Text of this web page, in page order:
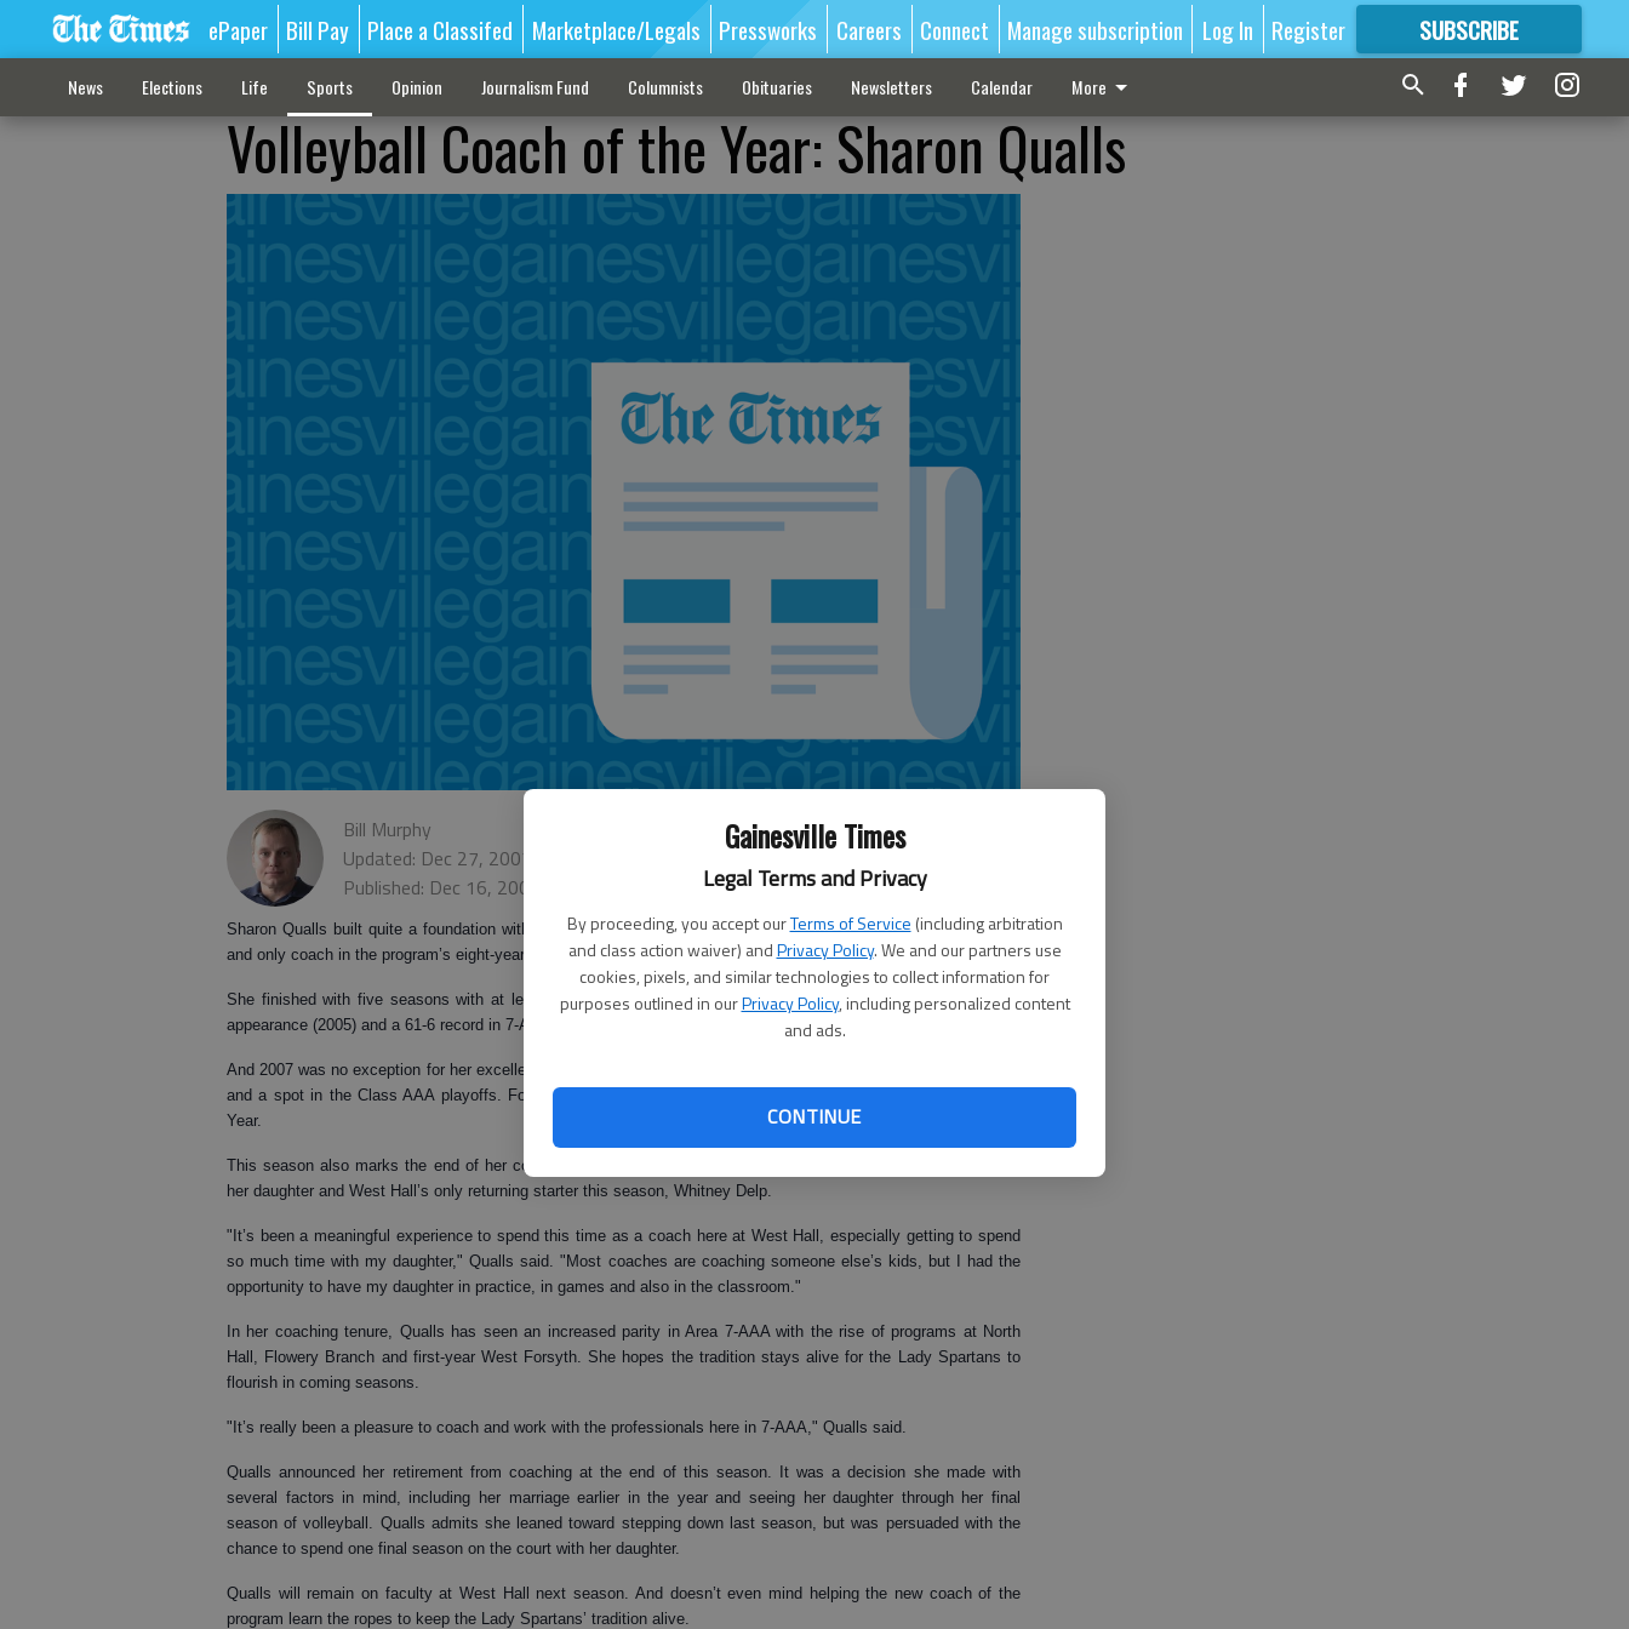
Gainesville Times
Legal Terms and Privacy
By proceeding, you accept ourTerms of Service (including arbitration
and class action waiver) andPrivacy Policy. We and our partners use
cookies, pixels, and similar technologies to collect information for
purposes outlined in ourPrivacy Policy, including personalized content
and ads.
CONTINUE
ePaper Bill Pay Place a Classifed Marketplace/Legals Pressworks Careers Connect Manage subscription Log In Register SUBSCRIBE
FORMORE GREAT CONTENT
News Elections Life Sports Opinion Journalism Fund Columnists Obituaries Newsletters Calendar More
Volleyball Coach of the Year: Sharon Qualls
Bill Murphy
Updated: Dec 27, 2007, 10:02 AM
Published: Dec 16, 2007, 6:07 AM
Sharon Qualls built quite a foundation with West Hall’s volleyball program. In seven years at the helm, the first
and only coach in the program’s eight-year history she’s set the bar high for future Lady Spartans team.
She finished with five seasons with at least 20 wins, an Area 7-AAA title (2005) a Class AAA state semifinal
appearance (2005) and a 61-6 record in 7-AAA since 2004.
And 2007 was no exception for her excellence with the Lady Spartans. Qualls guided West Hall to a 26-16 record
and a spot in the Class AAA playoffs. For her efforts, Qualls is The Times 2007 Area Volleyball Coach of the
Year.
This season also marks the end of her coaching career in volleyball, going hand-in-hand with the graduation of
her daughter and West Hall’s only returning starter this season, Whitney Delp.
"It’s been a meaningful experience to spend this time as a coach here at West Hall, especially getting to spend
so much time with my daughter," Qualls said. "Most coaches are coaching someone else’s kids, but I had the
opportunity to have my daughter in practice, in games and also in the classroom."
In her coaching tenure, Qualls has seen an increased parity in Area 7-AAA with the rise of programs at North
Hall, Flowery Branch and first-year West Forsyth. She hopes the tradition stays alive for the Lady Spartans to
flourish in coming seasons.
"It’s really been a pleasure to coach and work with the professionals here in 7-AAA," Qualls said.
Qualls announced her retirement from coaching at the end of this season. It was a decision she made with
several factors in mind, including her marriage earlier in the year and seeing her daughter through her final
season of volleyball. Qualls admits she leaned toward stepping down last season, but was persuaded with the
chance to spend one final season on the court with her daughter.
Qualls will remain on faculty at West Hall next season. And doesn’t even mind helping the new coach of the
program learn the ropes to keep the Lady Spartans’ tradition alive.